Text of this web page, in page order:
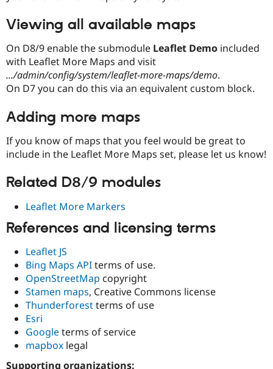
Viewing all available maps
On D8/9 enable the submodule Leaflet Demo included
with Leaflet More Maps and visit
.../admin/config/system/leaflet-more-maps/demo.
On D7 you can do this via an equivalent custom block.
Adding more maps
If you know of maps that you feel would be great to
include in the Leaflet More Maps set, please let us know!
Related D8/9 modules
Leaflet More Markers
References and licensing terms
Leaflet JS
Bing Maps APIterms of use.
OpenStreetMap copyright
Stamen maps, Creative Commons license
Thunderforestterms of use
Esri
Googleterms of service
mapbox legal
Supporting organizations: